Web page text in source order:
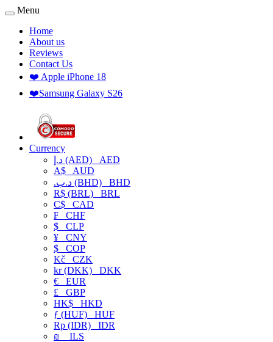
Menu
Home
About us
Reviews
Contact Us
❤️ Apple iPhone 18
❤️Samsung Galaxy S26
Currency
د.إ (AED) AED
A$ AUD
.د.ب (BHD) BHD
R$ (BRL) BRL
C$ CAD
₣ CHF
$ CLP
¥ CNY
$ COP
Kč CZK
kr (DKK) DKK
€ EUR
£ GBP
HK$ HKD
ƒ (HUF) HUF
Rp (IDR) IDR
₪
ILS